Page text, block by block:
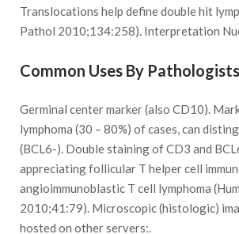
Translocations help define double hit
Pathol 2010;134:258). Interpretation
Common Uses By
Germinal center marker (also CD10).
lymphoma (30 – 80%) of cases, can
(BCL6-). Double staining of CD3 and
appreciating follicular T helper cell
angioimmunoblastic T cell lymphoma
2010;41:79). Microscopic (histologic)
hosted on other servers:.